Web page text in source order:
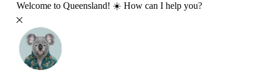
Welcome to Queensland! ☀️ How can I help you?